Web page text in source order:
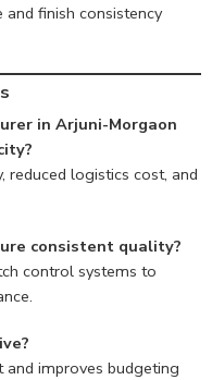
and finish consistency
in Arjuni-Morgaon
reduced logistics cost, and
consistent quality?
control systems to
and improves budgeting